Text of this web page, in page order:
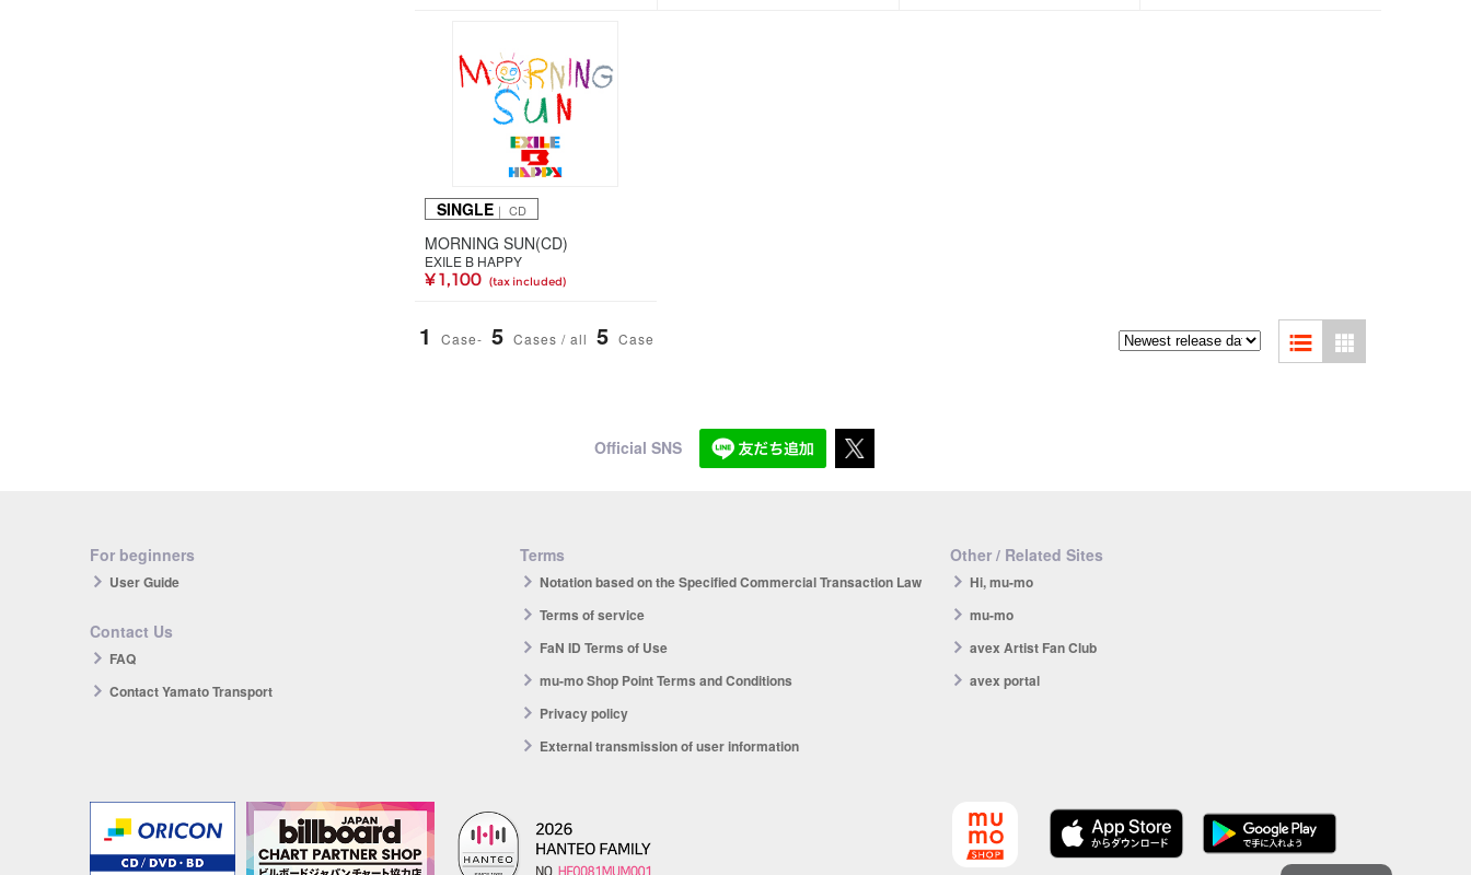
SINGLE ｜ CD
MORNING SUN(CD)
EXILE B HAPPY
¥ 1,100 (tax included)
1 Case- 5 Cases / all 5 Case
Official SNS
For beginners
User Guide
Contact Us
FAQ
Contact Yamato Transport
Terms
Notation based on the Specified Commercial Transaction Law
Terms of service
FaN ID Terms of Use
mu-mo Shop Point Terms and Conditions
Privacy policy
External transmission of user information
Other / Related Sites
Hi, mu-mo
mu-mo
avex Artist Fan Club
avex portal